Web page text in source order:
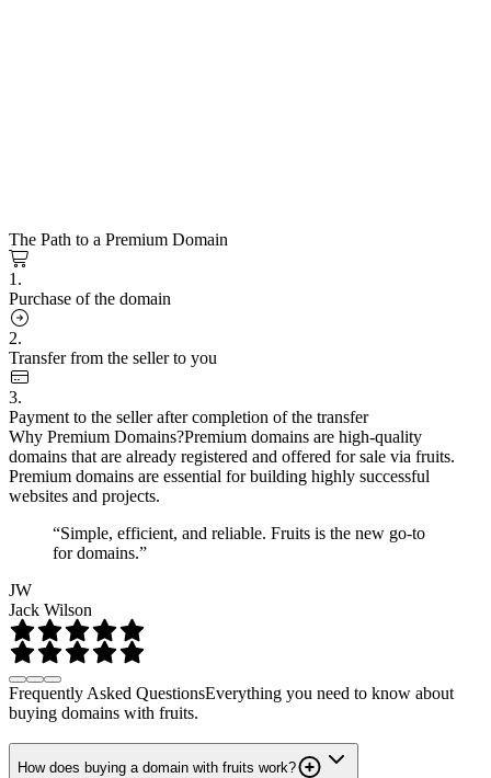
The Path to a Premium Domain
1.
Purchase of the domain
2.
Transfer from the seller to you
3.
Payment to the seller after completion of the transfer
Why Premium Domains?Premium domains are high-quality
domains that are already registered and offered for sale via fruits.
Premium domains are essential for building highly successful
websites and projects.
“Simple, efficient, and reliable. Fruits is the new go-to
for domains.”
JW
Jack Wilson
Frequently Asked QuestionsEverything you need to know about
buying domains with fruits.
How does buying a domain with fruits work?